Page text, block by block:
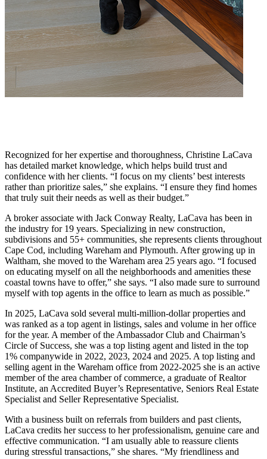
Recognized for her expertise and thoroughness, Christine LaCava
has detailed market knowledge, which helps build trust and
confidence with her clients. “I focus on my clients’ best interests
rather than prioritize sales,” she explains. “I ensure they find homes
that truly suit their needs as well as their budget.”
A broker associate with Jack Conway Realty, LaCava has been in
the industry for 19 years. Specializing in new construction,
subdivisions and 55+ communities, she represents clients throughout
Cape Cod, including Wareham and Plymouth. After growing up in
Waltham, she moved to the Wareham area 25 years ago. “I focused
on educating myself on all the neighborhoods and amenities these
coastal towns have to offer,” she says. “I also made sure to surround
myself with top agents in the office to learn as much as possible.”
In 2025, LaCava sold several multi-million-dollar properties and
was ranked as a top agent in listings, sales and volume in her office
for the year. A member of the Ambassador Club and Chairman’s
Circle of Success, she was a top listing agent and listed in the top
1% companywide in 2022, 2023, 2024 and 2025. A top listing and
selling agent in the Wareham office from 2022-2025 she is an active
member of the area chamber of commerce, a graduate of Realtor
Institute, an Accredited Buyer’s Representative, Seniors Real Estate
Specialist and Seller Representative Specialist.
With a business built on referrals from builders and past clients,
LaCava credits her success to her professionalism, genuine care and
effective communication. “I am usually able to reassure clients
during stressful transactions,” she shares. “My friendliness and